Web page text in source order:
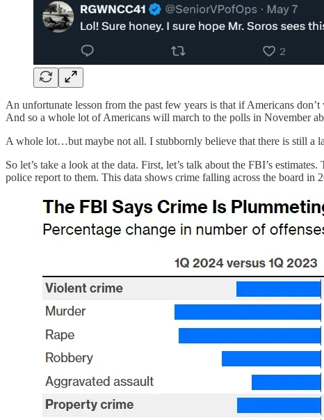
An unfortunate lesson from the past few years is that if Americans
And so a whole lot of Americans will march to the polls in November
A whole lot…but maybe not all. I stubbornly believe that there is still a
So let’s take a look at the data. First, let’s talk about the FBI’s
police report to them. This data shows crime falling across the board in